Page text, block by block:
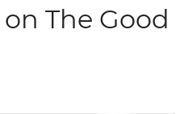
The Good